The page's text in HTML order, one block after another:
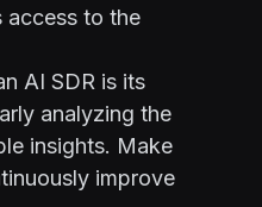
access to the
AI SDR is its
analyzing the
insights. Make
improve